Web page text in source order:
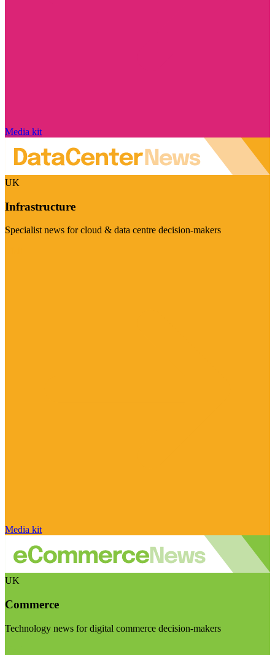
Media kit
UK
Infrastructure
Specialist news for cloud & data centre decision-makers
Media kit
UK
Commerce
Technology news for digital commerce decision-makers